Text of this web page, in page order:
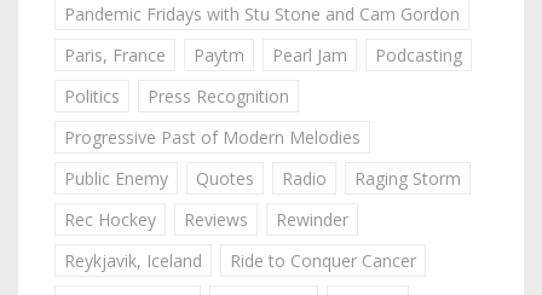
Pandemic Fridays with Stu Stone and Cam Gordon
Paris, France
Paytm Pearl Jam
Podcasting
Politics
Press Recognition
Progressive Past of Modern Melodies
Public Enemy
Quotes Radio
Raging Storm
Rec Hockey
Reviews
Rewinder
Reykjavik, Iceland
Ride to Conquer Cancer